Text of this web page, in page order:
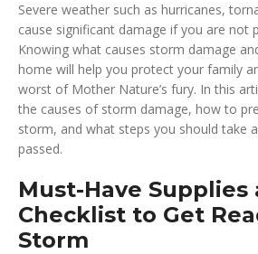
Severe weather such as hurricanes,
cause significant damage if you are not
Knowing what causes storm damage
home will help you protect your family
worst of Mother Nature’s fury. In this
the causes of storm damage, how to
storm, and what steps you should take
passed.
Must-Have Supplies
Checklist to Get
Storm